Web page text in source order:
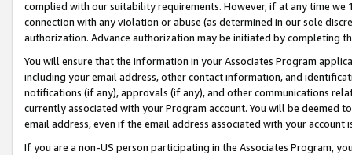
complied with our suitability requirements. However, if at any time
connection with any violation or abuse (as determined in our sole
authorization. Advance authorization may be initiated by completing
You will ensure that the information in your Associates Program
including your email address, other contact information, and
notifications (if any), approvals (if any), and other communications
currently associated with your Program account. You will be deemed
email address, even if the email address associated with your account
If you are a non-US person participating in the Associates Program,